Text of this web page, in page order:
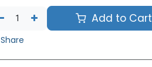
Add to Cart
Share